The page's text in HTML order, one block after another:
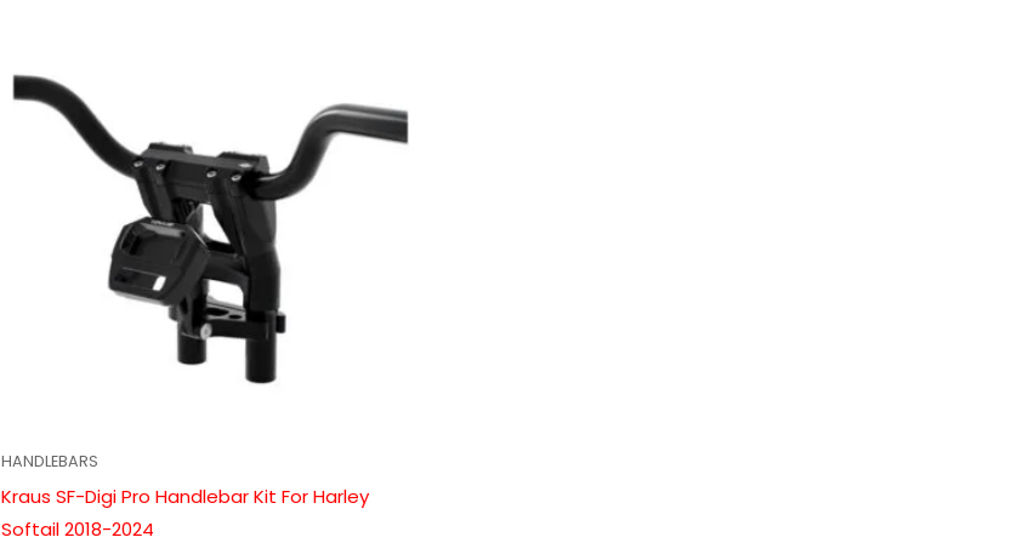
HANDLEBARS
Kraus SF-Digi Pro Handlebar Kit For Harley
Softail 2018-2024